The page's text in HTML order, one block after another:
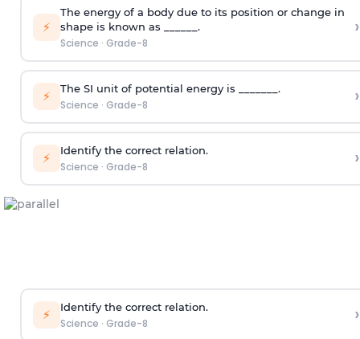
⚡
The energy of a body due to its position or change in
shape is known as ______.
Science · Grade-8
›
⚡ The SI unit of potential energy is _______.
Science · Grade-8 ›
⚡ Identify the correct relation.
Science · Grade-8 ›
⚡ Identify the correct relation.
Science · Grade-8 ›